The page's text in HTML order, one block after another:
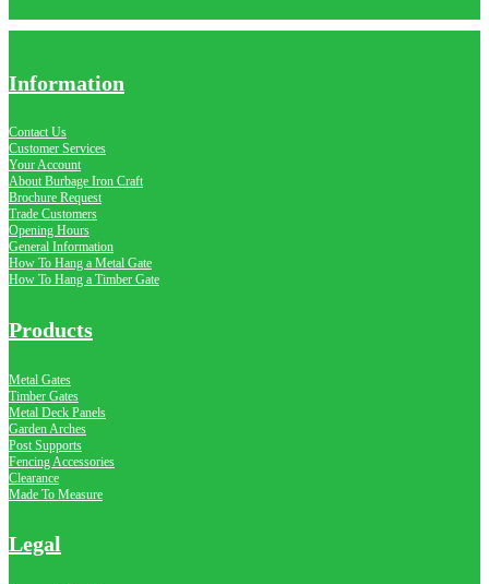
Information
Contact Us
Customer Services
Your Account
About Burbage Iron Craft
Brochure Request
Trade Customers
Opening Hours
General Information
How To Hang a Metal Gate
How To Hang a Timber Gate
Products
Metal Gates
Timber Gates
Metal Deck Panels
Garden Arches
Post Supports
Fencing Accessories
Clearance
Made To Measure
Legal